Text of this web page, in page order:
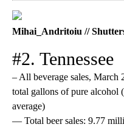
Mihai_Andritoiu //
#2. Tennessee
– All beverage sales, March
total gallons of pure alcohol
average)
— Total beer sales: 9.77